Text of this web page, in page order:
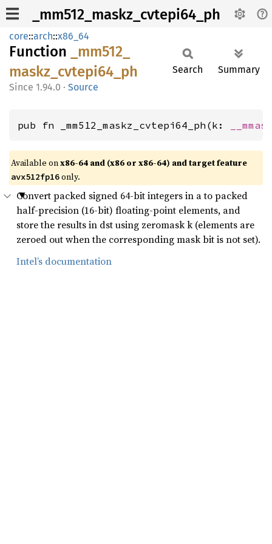
_mm512_maskz_cvtepi64_ph
core::arch::x86_64
Function
_mm512_
maskz_ cvtepi64_ ph
1.94.0 · Source
Search Summary
pub fn _mm512_maskz_cvtepi64_ph(k:
Available onx86-64 and (x86 or x86-64) and target feature
avx512fp16only.
Convert packed signed 64-bit integers in a to packed
half-precision (16-bit) floating-point elements, and
store the results in dst using zeromask k (elements are
zeroed out when the corresponding mask bit is not set).
Intel’s documentation